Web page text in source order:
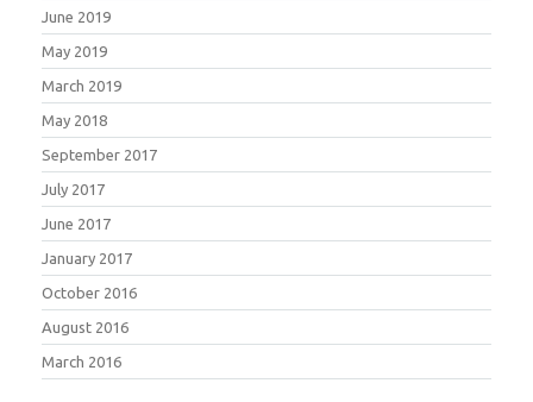
June 2019
May 2019
March 2019
May 2018
September 2017
July 2017
June 2017
January 2017
October 2016
August 2016
March 2016